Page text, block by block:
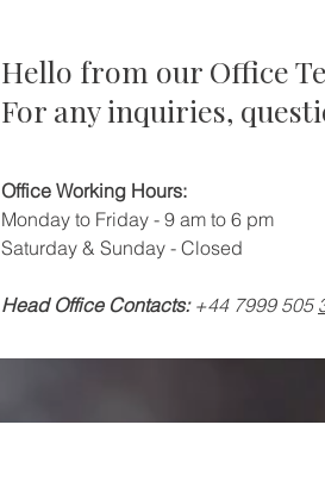
Hello from our Office
For any inquiries,
Office Working Hours:
Monday to Friday - 9 am to 6 pm
Saturday & Sunday - Closed
Head Office Contacts: +44 7999 505